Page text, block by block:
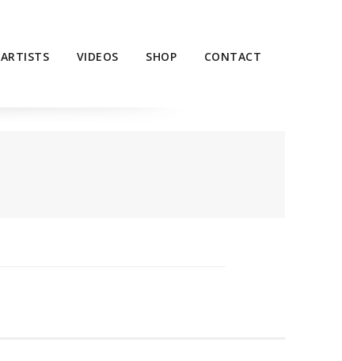
ARTISTS VIDEOS SHOP CONTACT